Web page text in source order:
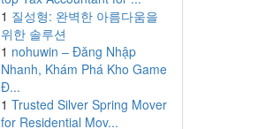
1 질성형: 완벽한 아름다움을
위한 솔루션
1 nohuwin – Đăng Nhập
Nhanh, Khám Phá Kho Game
Đ...
1 Trusted Silver Spring Mover
for Residential Mov...